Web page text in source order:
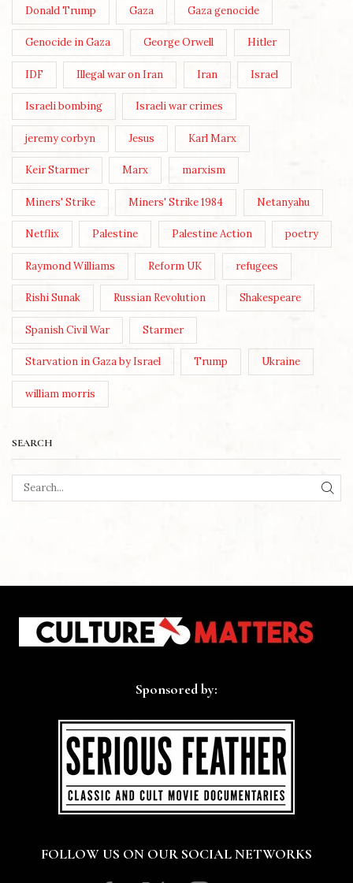
Donald Trump Gaza Gaza genocide
Genocide in Gaza George Orwell Hitler
IDF Illegal war on Iran Iran Israel
Israeli bombing Israeli war crimes
jeremy corbyn Jesus Karl Marx
Keir Starmer Marx marxism
Miners' Strike Miners' Strike 1984 Netanyahu
Netflix Palestine Palestine Action poetry
Raymond Williams Reform UK refugees
Rishi Sunak Russian Revolution Shakespeare
Spanish Civil War Starmer
Starvation in Gaza by Israel Trump Ukraine
william morris
SEARCH
Sponsored by:
FOLLOW US ON OUR SOCIAL NETWORKS